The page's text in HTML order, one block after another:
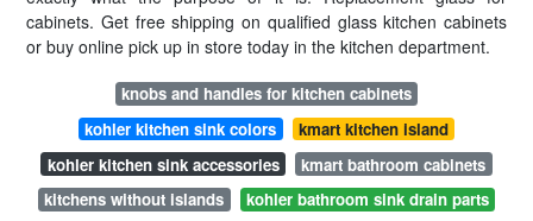
cabinets. Get free shipping on qualified glass kitchen cabinets
or buy online pick up in store today in the kitchen department.
knobs and handles for kitchen cabinets
kohler kitchen sink colors
kmart kitchen island
kohler kitchen sink accessories
kmart bathroom cabinets
kitchens without islands
kohler bathroom sink drain parts